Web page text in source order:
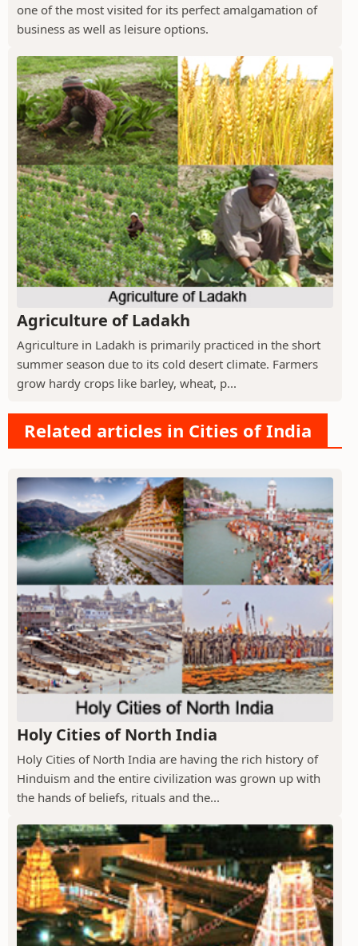
one of the most visited for its perfect amalgamation of
business as well as leisure options.
Agriculture of Ladakh
Agriculture in Ladakh is primarily practiced in the short
summer season due to its cold desert climate. Farmers
grow hardy crops like barley, wheat, p...
Related articles in Cities of India
Holy Cities of North India
Holy Cities of North India are having the rich history of
Hinduism and the entire civilization was grown up with
the hands of beliefs, rituals and the...